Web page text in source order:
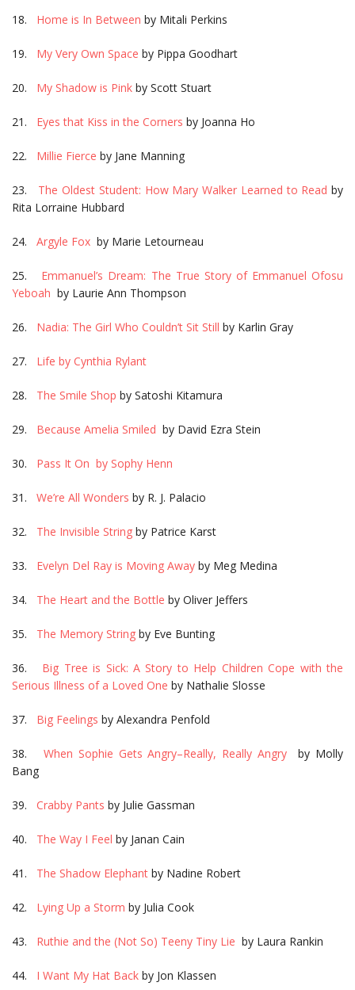
18. Home is In Between by Mitali Perkins
19. My Very Own Space by Pippa Goodhart
20. My Shadow is Pink by Scott Stuart
21. Eyes that Kiss in the Corners by Joanna Ho
22. Millie Fierce by Jane Manning
23. The Oldest Student: How Mary Walker Learned to Read by
Rita Lorraine Hubbard
24. Argyle Fox by Marie Letourneau
25. Emmanuel’s Dream: The True Story of Emmanuel Ofosu
Yeboah by Laurie Ann Thompson
26. Nadia: The Girl Who Couldn’t Sit Still by Karlin Gray
27. Life by Cynthia Rylant
28. The Smile Shop by Satoshi Kitamura
29. Because Amelia Smiled by David Ezra Stein
30. Pass It On by Sophy Henn
31. We’re All Wonders by R. J. Palacio
32. The Invisible String by Patrice Karst
33. Evelyn Del Ray is Moving Away by Meg Medina
34. The Heart and the Bottle by Oliver Jeffers
35. The Memory String by Eve Bunting
36. Big Tree is Sick: A Story to Help Children Cope with the
Serious Illness of a Loved One by Nathalie Slosse
37. Big Feelings by Alexandra Penfold
38. When Sophie Gets Angry–Really, Really Angry by Molly
Bang
39. Crabby Pants by Julie Gassman
40. The Way I Feel by Janan Cain
41. The Shadow Elephant by Nadine Robert
42. Lying Up a Storm by Julia Cook
43. Ruthie and the (Not So) Teeny Tiny Lie by Laura Rankin
44. I Want My Hat Back by Jon Klassen